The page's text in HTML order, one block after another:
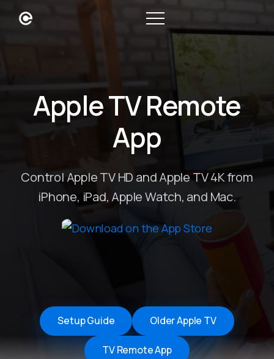
Apple TV Remote
App
Control Apple TV HD and Apple TV 4K from
iPhone, iPad, Apple Watch, and Mac.
Setup Guide Older Apple TV
TV Remote App